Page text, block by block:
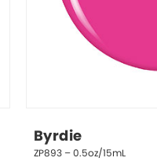
Byrdie
ZP893 – 0.5oz/15mL